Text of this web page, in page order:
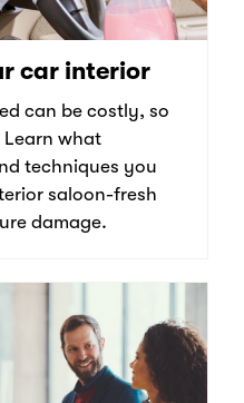
car interior
can be costly, so
what
techniques you
saloon-fresh
damage.